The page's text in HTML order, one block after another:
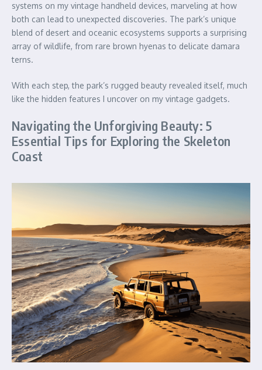
systems on my vintage handheld devices, marveling at how
both can lead to unexpected discoveries. The park’s unique
blend of desert and oceanic ecosystems supports a surprising
array of wildlife, from rare brown hyenas to delicate damara
terns.
With each step, the park’s rugged beauty revealed itself, much
like the hidden features I uncover on my vintage gadgets.
Navigating the Unforgiving Beauty: 5
Essential Tips for Exploring the Skeleton
Coast